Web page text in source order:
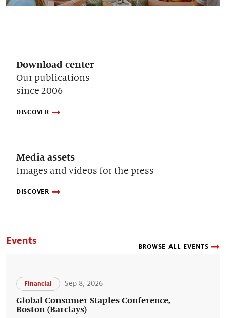
Download center
Our publications
since 2006
DISCOVER
Media assets
Images and videos for the press
DISCOVER
Events
BROWSE ALL EVENTS
Financial Sep 8, 2026
Global Consumer Staples Conference,
Boston (Barclays)